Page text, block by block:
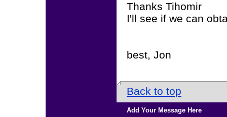
Thanks Tihomir
I'll see if we can
best, Jon
Back to top
Add Your Message Here